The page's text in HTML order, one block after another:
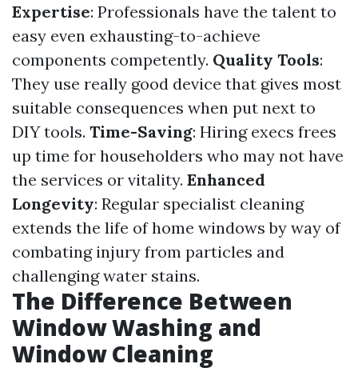
Expertise: Professionals have the talent to
easy even exhausting-to-achieve
components competently. Quality Tools:
They use really good device that gives most
suitable consequences when put next to
DIY tools. Time-Saving: Hiring execs frees
up time for householders who may not have
the services or vitality. Enhanced
Longevity: Regular specialist cleaning
extends the life of home windows by way of
combating injury from particles and
challenging water stains.
The Difference Between
Window Washing and
Window Cleaning